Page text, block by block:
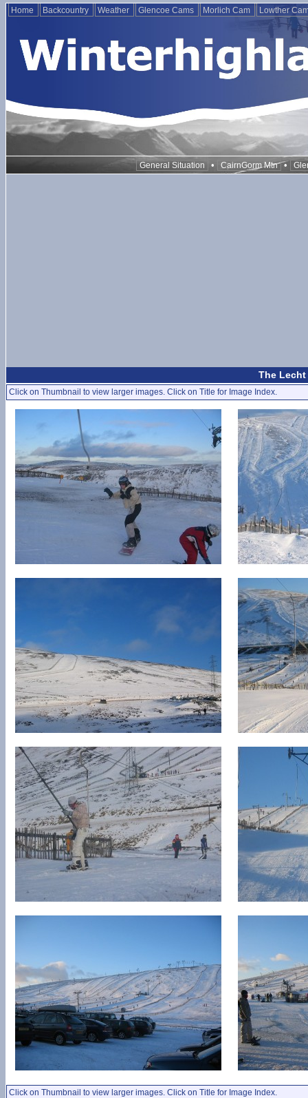
Home Backcountry Weather Glencoe Cams Morlich Cam Lowther
General Situation • CairnGorm Mtn •
The Lecht
Click on Thumbnail to view larger images. Click on Title for Image Index.
Click on Thumbnail to view larger images. Click on Title for Image Index.